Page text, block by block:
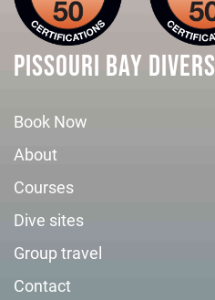
PISSOURI BAY DIVERS
Book Now
About
Courses
Dive sites
Group travel
Contact